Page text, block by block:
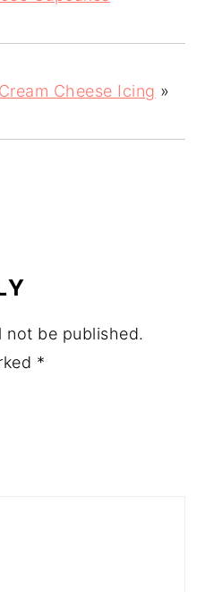
Cheese Icing »
not be published.
*